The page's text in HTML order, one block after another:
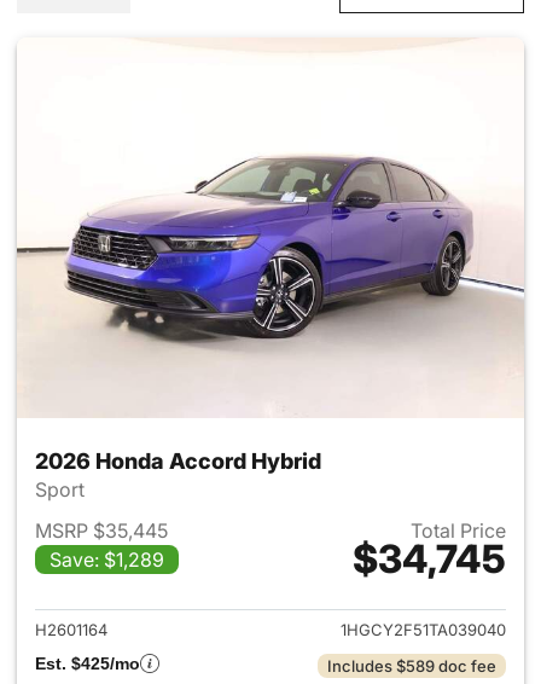
2026 Honda Accord Hybrid
Sport
MSRP $35,445
Save: $1,289
Total Price
$34,745
View details for 2026
H2601164
1HGCY2F51TA039040
Est. $425/mo
Includes $589 doc fee